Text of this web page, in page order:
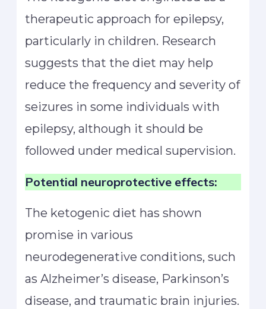
therapeutic approach for epilepsy,
particularly in children. Research
suggests that the diet may help
reduce the frequency and severity of
seizures in some individuals with
epilepsy, although it should be
followed under medical supervision.
Potential neuroprotective effects:
The ketogenic diet has shown
promise in various
neurodegenerative conditions, such
as Alzheimer’s disease, Parkinson’s
disease, and traumatic brain injuries.